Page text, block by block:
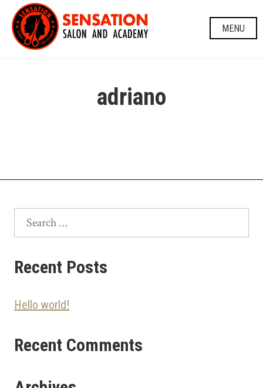
Skip
content
MENU
adriano
Search
Recent Posts
Hello world!
Recent Comments